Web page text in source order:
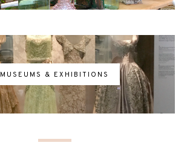
MUSEUMS & EXHIBITIONS